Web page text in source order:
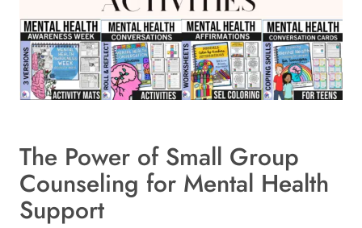
The Power of Small Group
Counseling for Mental Health
Support